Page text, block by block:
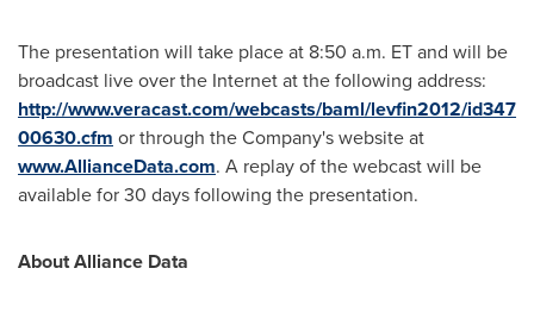
The presentation will take place at 8:50 a.m. ETand will be
broadcast live over the Internet at the following address:
http://www.veracast.com/webcasts/baml/levfin2012/id347
00630.cfm or through the Company's website at
www.AllianceData.com. A replay of the webcast will be
available for 30 days following the presentation.
About Alliance Data